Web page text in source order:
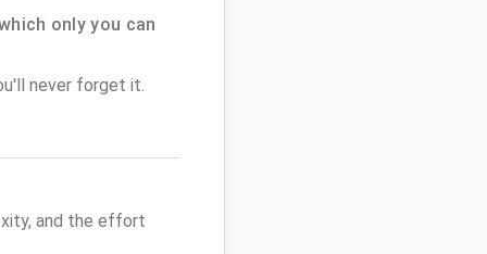
only you can
never forget it.
and the effort